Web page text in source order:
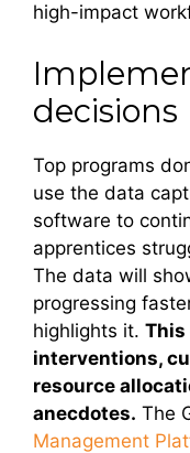
high-impact
decisions
Top programs
use the data
software to
apprentices
The data will
progressing
highlights it. This
interventions,
resource
anecdotes. The
Management